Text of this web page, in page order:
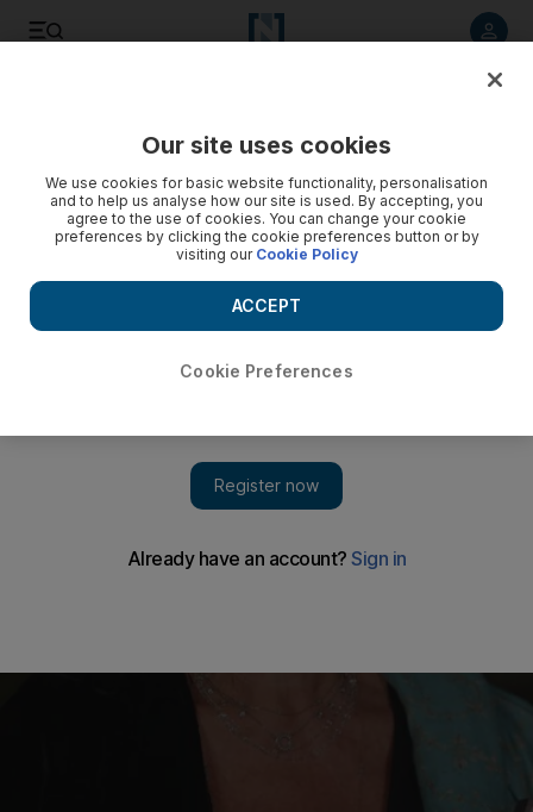
Our site uses cookies
We use cookies for basic website functionality, personalisation
and to help us analyse how our site is used. By accepting, you
agree to the use of cookies. You can change your cookie
preferences by clicking the cookie preferences button or by
visiting our Cookie Policy
Cookie Preferences
ACCEPT